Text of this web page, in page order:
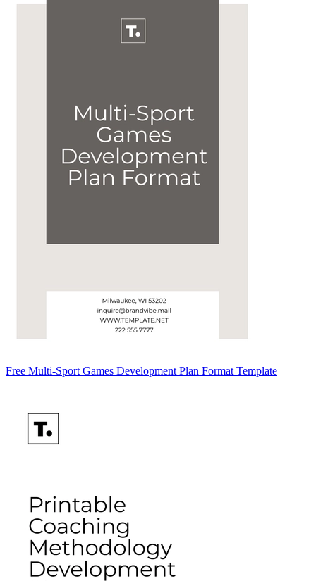
Free Multi-Sport Games Development Plan Format Template